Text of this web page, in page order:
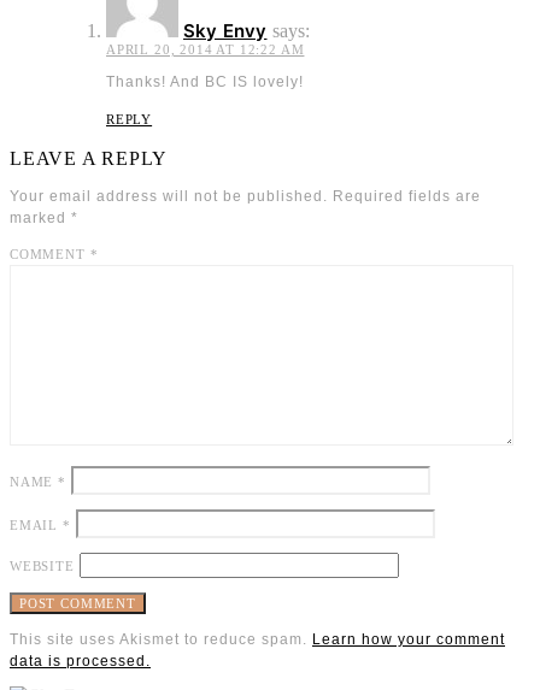
Sky Envy says:
APRIL 20, 2014 AT 12:22 AM
Thanks! And BC IS lovely!
REPLY
LEAVE A REPLY
Your email address will not be published. Required fields are
marked *
COMMENT *
NAME*
EMAIL *
WEBSITE
This site uses Akismet to reduce spam. Learn how your comment
data is processed.